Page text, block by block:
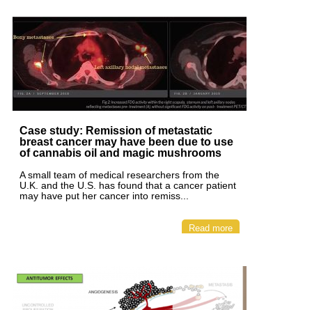
Case study: Remission of metastatic
breast cancer may have been due to use
of cannabis oil and magic mushrooms
A small team of medical researchers from the
U.K. and the U.S. has found that a cancer patient
may have put her cancer into remiss...
Read more